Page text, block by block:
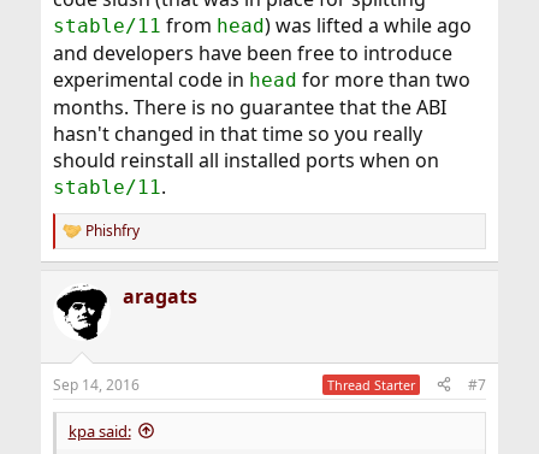
stable/11 from head) was lifted a while ago
and developers have been free to introduce
experimental code in head for more than two
months. There is no guarantee that the ABI
hasn't changed in that time so you really
should reinstall all installed ports when on
stable/11 .
R
e
c
t
s
:
Phishfry
aragats
Sep 14, 2016 Thread Starter #7
kpa said: